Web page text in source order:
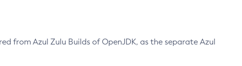
from Azul Zulu Builds of OpenJDK, as the separate Azul